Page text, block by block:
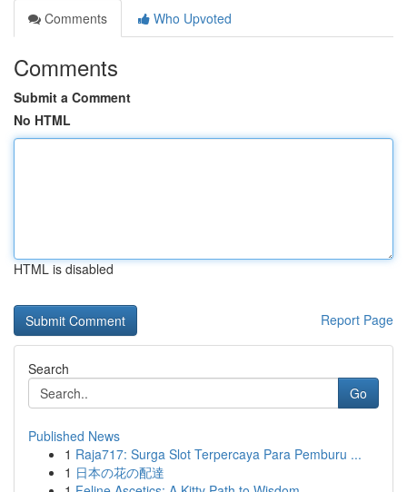
Comments
Who Upvoted
Comments
Submit a Comment
No HTML
HTML is disabled
Report Page
Search
Go
Published News
1 Raja717: Surga Slot Terpercaya Para Pemburu ...
1 日本の花の配達